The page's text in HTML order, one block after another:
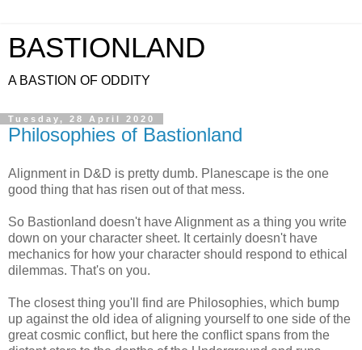
BASTIONLAND
A BASTION OF ODDITY
Tuesday, 28 April 2020
Philosophies of Bastionland
Alignment in D&D is pretty dumb. Planescape is the one
good thing that has risen out of that mess.
So Bastionland doesn't have Alignment as a thing you write
down on your character sheet. It certainly doesn't have
mechanics for how your character should respond to ethical
dilemmas. That's on you.
The closest thing you'll find are Philosophies, which bump
up against the old idea of aligning yourself to one side of the
great cosmic conflict, but here the conflict spans from the